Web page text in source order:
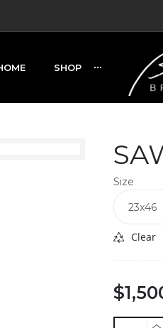
SHOP
Size
23x46
Clear
$